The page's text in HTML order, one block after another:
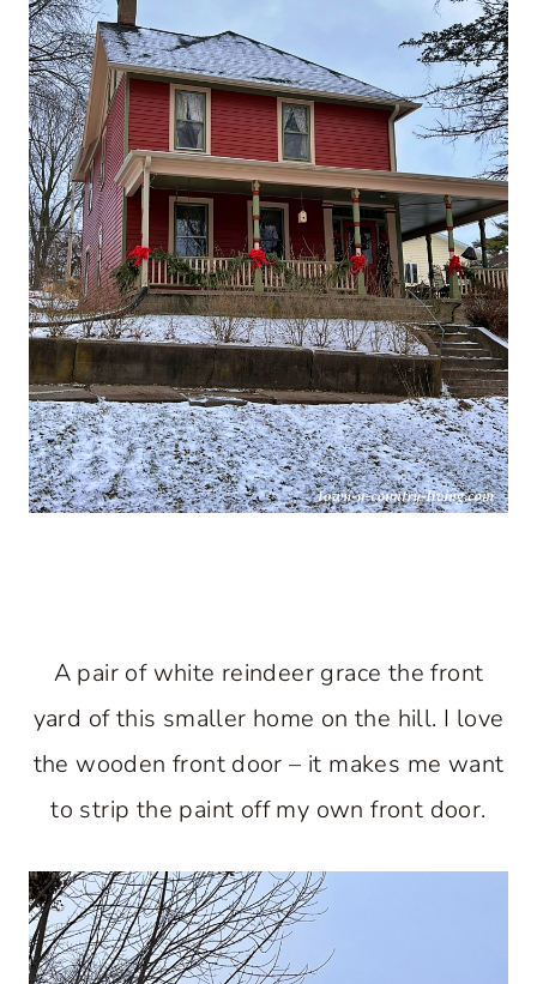
A pair of white reindeer grace the front
yard of this smaller home on the hill. I love
the wooden front door – it makes me want
to strip the paint off my own front door.